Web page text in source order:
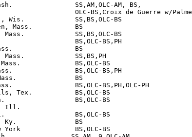
SS,AM,OLC-AM, BS,
OLC-BS,Croix de Guerre w/Palme
Wis.             SS,BS,OLC-BS
Mass.           BS
SS,BS,OLC-BS
BS,OLC-BS,PH
BS
SS,BS,PH
BS,OLC-BS
BS,OLC-BS,PH
BS
BS,OLC-BS,PH,OLC-PH
Tex.           BS,OLC-BS
BS,OLC-BS
Ill.
BS,OLC-BS
Ky.               BS
York              BS,OLC-BS